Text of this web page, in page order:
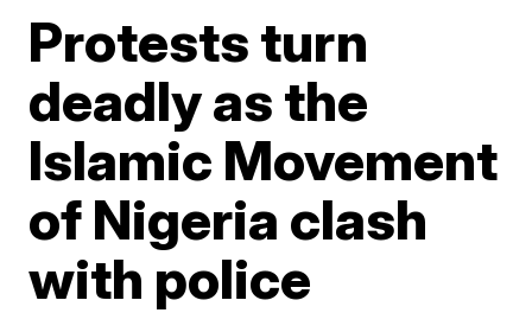
Protests turn
deadly as the
Islamic Movement
of Nigeria clash
with police